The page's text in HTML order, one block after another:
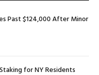
Past $124,000 After Minor
for NY Residents